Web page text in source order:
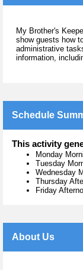
My Brother's
show guests how
administrative
information,
Schedule
This activity
Monday
Tuesday
Wednesday
Thursday
Friday
About Us